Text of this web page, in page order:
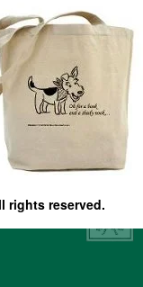
rights reserved.